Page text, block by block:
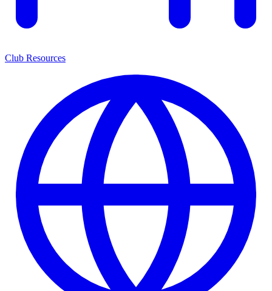
Club Resources